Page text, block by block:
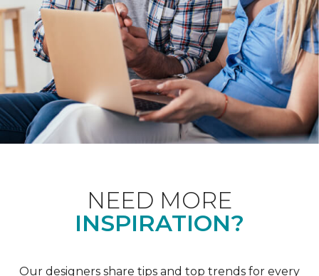
NEED MORE
INSPIRATION?
Our designers share tips and top trends for every